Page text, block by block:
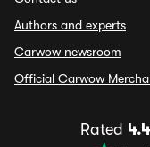
Authors and experts
Carwow newsroom
Official Carwow
Rated